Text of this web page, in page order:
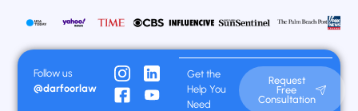
Follow us
@darfoorlaw
Get the
Help You
Need
Request
Free
Consultation